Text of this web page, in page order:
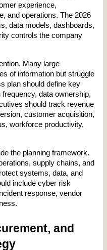
experience,
and operations. The 2026
data models, dashboards,
controls the company
Many large
of information but struggle
plan should define key
data ownership,
should track revenue
customer acquisition,
workforce productivity,
the planning framework.
supply chains, and
systems, data, and
include cyber risk
response, vendor
and